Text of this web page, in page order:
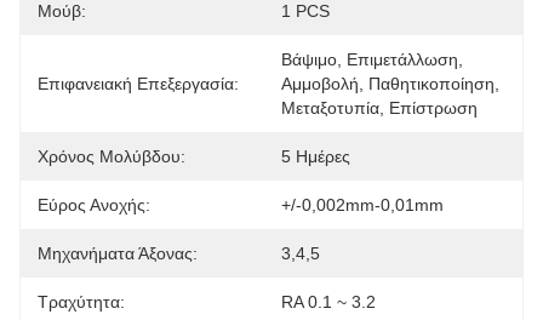
Μούβ: 1 PCS
Επιφανειακή Επεξεργασία:
Βάψιμο, Επιμετάλλωση,
Αμμοβολή, Παθητικοποίηση,
Μεταξοτυπία, Επίστρωση
Χρόνος Μολύβδου: 5 Ημέρες
Εύρος Ανοχής: +/-0,002mm-0,01mm
Μηχανήματα Άξονας: 3,4,5
Τραχύτητα: RA 0.1 ~ 3.2